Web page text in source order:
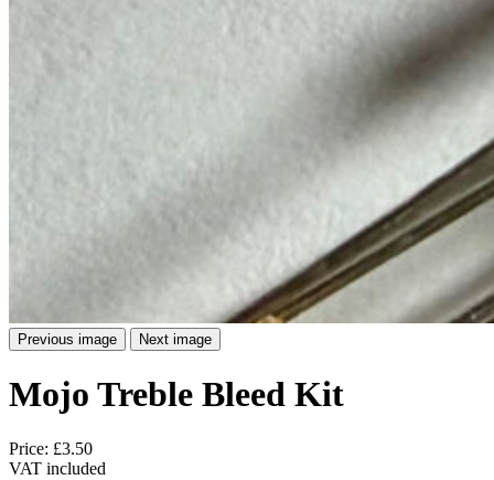
Previous image Next image
Mojo Treble Bleed Kit
Price: £3.50
VAT included